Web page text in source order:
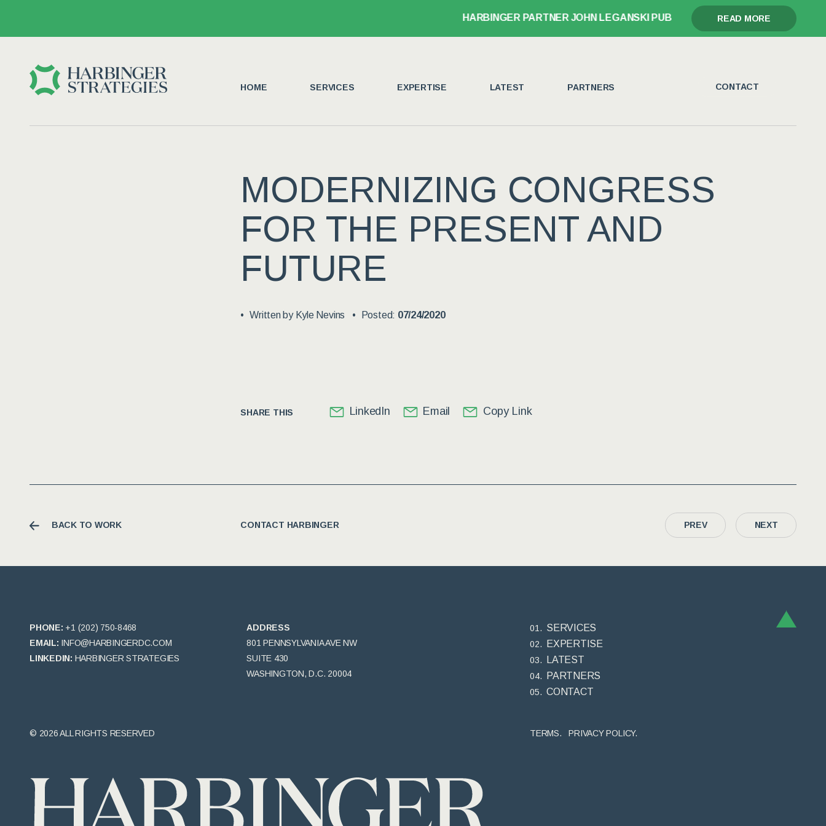
HARBINGER PARTNER JOHN LEGANSKI PUBLISHES GLORY, GRIEF, AND THE
READ MORE
HOME SERVICES EXPERTISE LATEST PARTNERS CONTACT
MODERNIZING CONGRESS
FOR THE PRESENT AND
FUTURE
Written by Kyle Nevins Posted: 07/24/2020
SHARE THIS LinkedIn Email Copy Link
BACK TO WORK PREV NEXT
CONTACT HARBINGER
PHONE: +1 (202) 750-8468
EMAIL: INFO@HARBINGERDC.COM
LINKEDIN: HARBINGER STRATEGIES
ADDRESS
801 PENNSYLVANIA AVE NW
SUITE 430
WASHINGTON, D.C. 20004
SERVICES
EXPERTISE
LATEST
PARTNERS
CONTACT
© 2026 ALL RIGHTS RESERVED TERMS. PRIVACY POLICY.